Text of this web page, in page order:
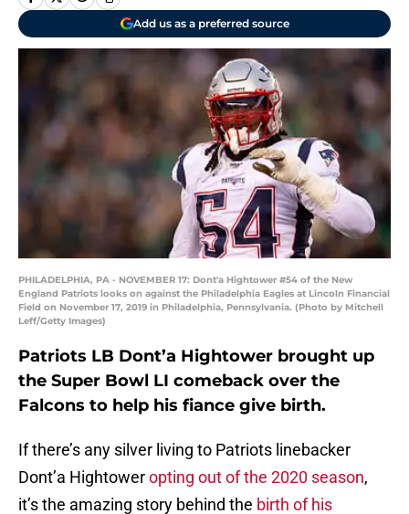
Add us as a preferred source
PHILADELPHIA, PA - NOVEMBER 17: Dont'a Hightower #54 of the New
England Patriots looks on against the Philadelphia Eagles at Lincoln Financial
Field on November 17, 2019 in Philadelphia, Pennsylvania. (Photo by Mitchell
Leff/Getty Images)
Patriots LB Dont’a Hightower brought up
the Super Bowl LI comeback over the
Falcons to help his fiance give birth.
If there’s any silver living to Patriots linebacker
Dont’a Hightoweropting out of the 2020 season,
it’s the amazing story behind the birth of his